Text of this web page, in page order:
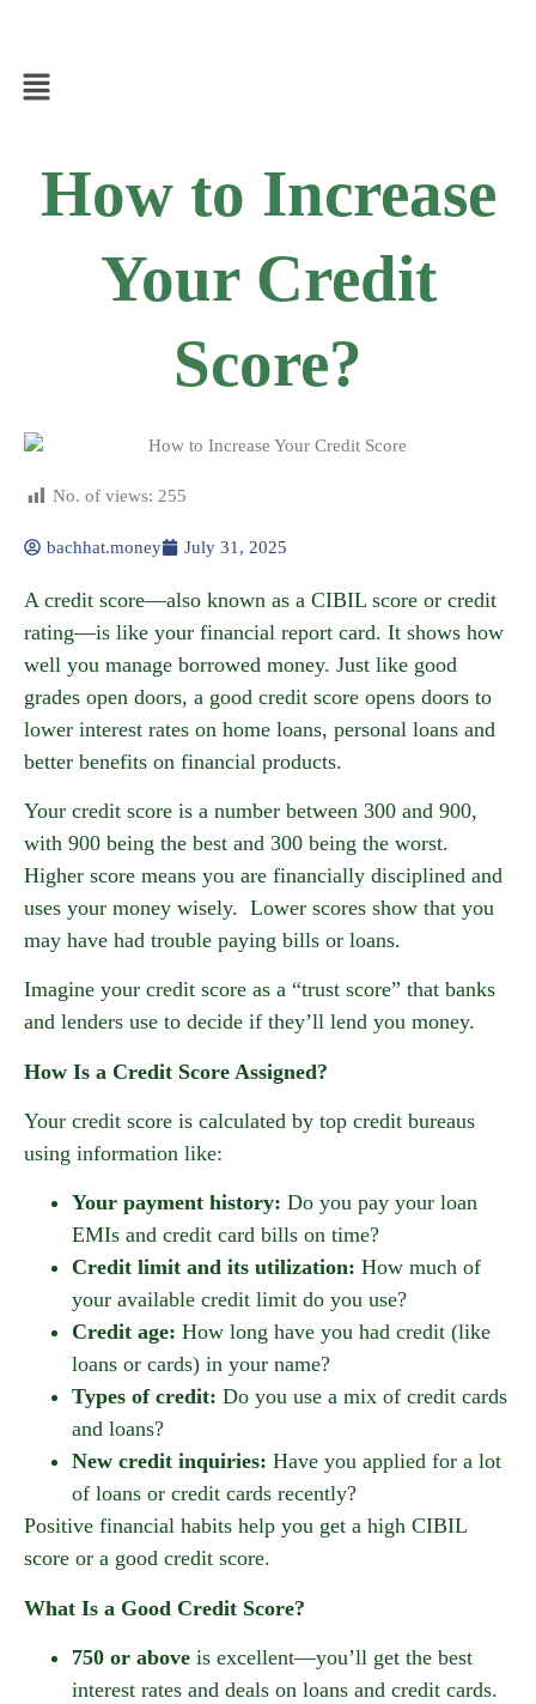
How to Increase
Your Credit
Score?
No. of views: 255
bachhat.money July 31, 2025
A credit score—also known as a CIBIL score or credit
rating—is like your financial report card. It shows how
well you manage borrowed money. Just like good
grades open doors, a good credit score opens doors to
lower interest rates on home loans, personal loans and
better benefits on financial products.
Your credit score is a number between 300 and 900,
with 900 being the best and 300 being the worst.
Higher score means you are financially disciplined and
uses your money wisely. Lower scores show that you
may have had trouble paying bills or loans.
Imagine your credit score as a “trust score” that banks
and lenders use to decide if they’ll lend you money.
How Is a Credit Score Assigned?
Your credit score is calculated by top credit bureaus
using information like:
Your payment history: Do you pay your loan
EMIs and credit card bills on time?
Credit limit and its utilization: How much of
your available credit limit do you use?
Credit age: How long have you had credit (like
loans or cards) in your name?
Types of credit: Do you use a mix of credit cards
and loans?
New credit inquiries: Have you applied for a lot
of loans or credit cards recently?
Positive financial habits help you get a high CIBIL
score or a good credit score.
What Is a Good Credit Score?
750 or above is excellent—you’ll get the best
interest rates and deals on loans and credit cards.